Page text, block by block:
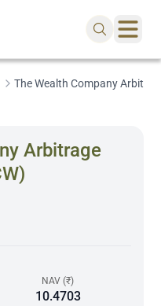
The Wealth Company
Arbitrage
NAV (₹)
10.4703